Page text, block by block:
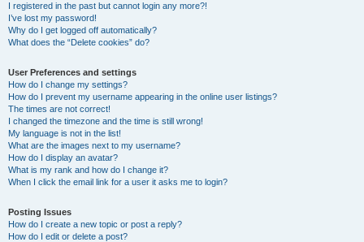
I registered in the past but cannot login any more?!
I’ve lost my password!
Why do I get logged off automatically?
What does the “Delete cookies” do?
User Preferences and settings
How do I change my settings?
How do I prevent my username appearing in the online user listings?
The times are not correct!
I changed the timezone and the time is still wrong!
My language is not in the list!
What are the images next to my username?
How do I display an avatar?
What is my rank and how do I change it?
When I click the email link for a user it asks me to login?
Posting Issues
How do I create a new topic or post a reply?
How do I edit or delete a post?